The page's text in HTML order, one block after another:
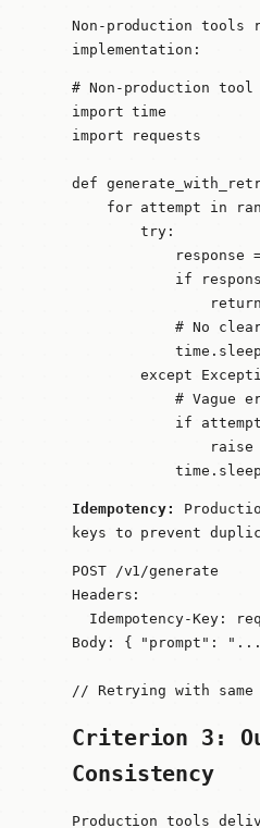
Non-production tools
implementation:
# Non-production
import time
import requests
def
for attempt in
        try:
response
if
# No
except
# Vague
if
                raise
Idempotency:
keys to prevent
POST /v1/generate
Headers:
Idempotency-Key:
Body: { "prompt":
// Retrying with
Criterion 3:
Consistency
Production tools